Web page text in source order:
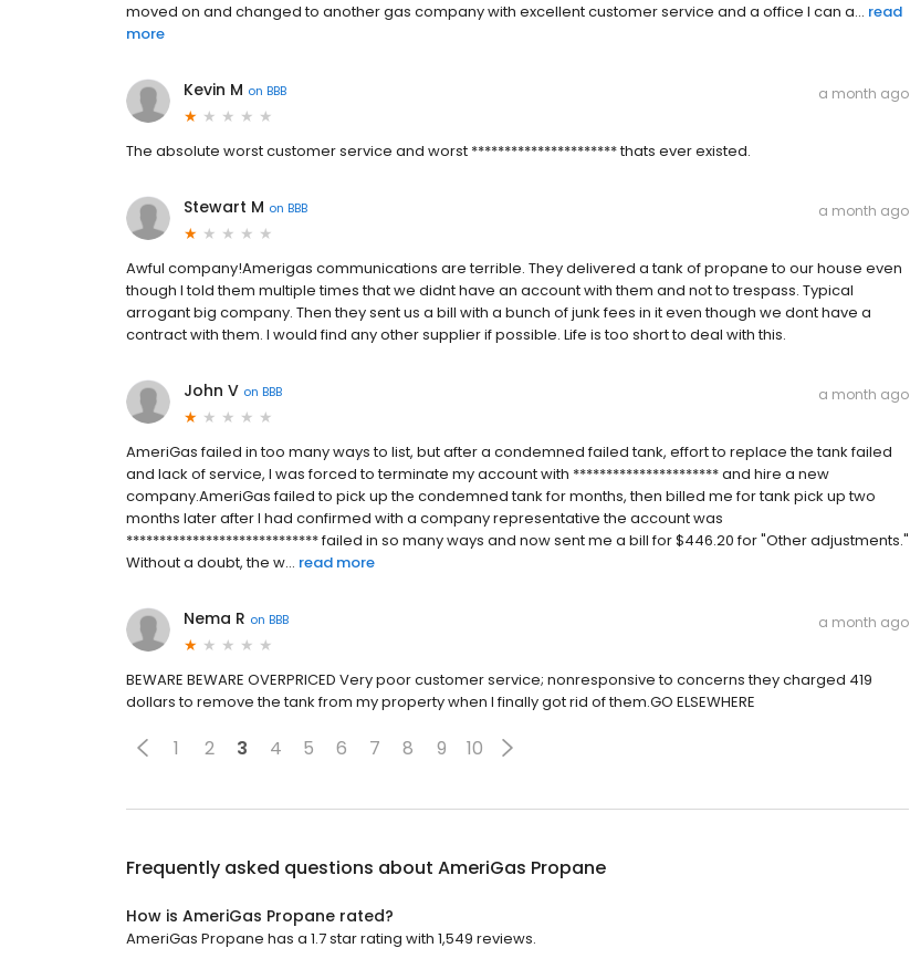
moved on and changed to another gas company with excellent customer service and a office I can a... read
more
Kevin M on BBB a month ago
The absolute worst customer service and worst ********************** thats ever existed.
Stewart M on BBB a month ago
Awful company!Amerigas communications are terrible. They delivered a tank of propane to our house even
though I told them multiple times that we didnt have an account with them and not to trespass. Typical
arrogant big company. Then they sent us a bill with a bunch of junk fees in it even though we dont have a
contract with them. I would find any other supplier if possible. Life is too short to deal with this.
John V on BBB a month ago
AmeriGas failed in too many ways to list, but after a condemned failed tank, effort to replace the tank failed
and lack of service, I was forced to terminate my account with ********************** and hire a new
company.AmeriGas failed to pick up the condemned tank for months, then billed me for tank pick up two
months later after I had confirmed with a company representative the account was
***************************** failed in so many ways and now sent me a bill for $446.20 for "Other adjustments."
Without a doubt, the w... read more
Nema R on BBB a month ago
BEWARE BEWARE OVERPRICED Very poor customer service; nonresponsive to concerns they charged 419
dollars to remove the tank from my property when I finally got rid of them.GO ELSEWHERE
1 2 3 4 5 6 7 8 9 10
Frequently asked questions about AmeriGas Propane
How is AmeriGas Propane rated?
AmeriGas Propane has a 1.7 star rating with 1,549 reviews.